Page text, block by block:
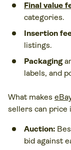
Final value
categories.
Insertion
listings.
Packaging
labels, and
What makes
sellers can price
Auction:
bid against